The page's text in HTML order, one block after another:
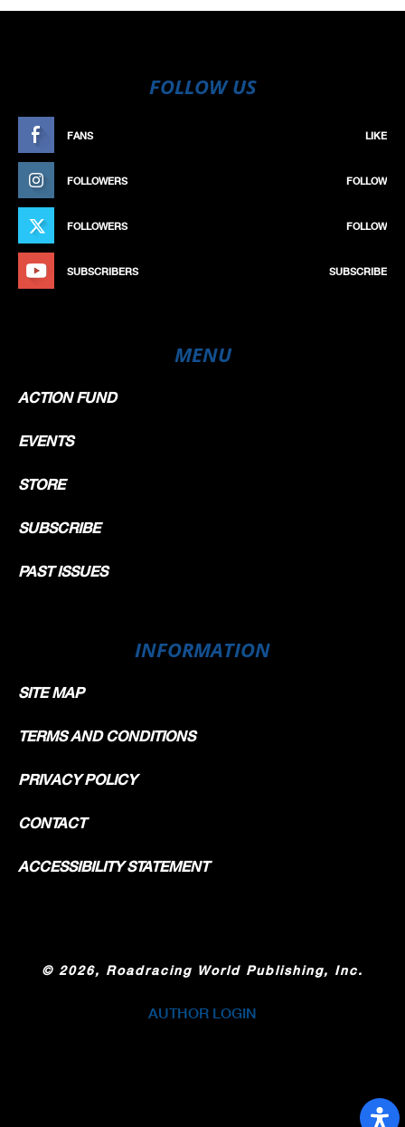
FOLLOW US
FANS LIKE
FOLLOWERS FOLLOW
FOLLOWERS FOLLOW
SUBSCRIBERS SUBSCRIBE
MENU
ACTION FUND
EVENTS
STORE
SUBSCRIBE
PAST ISSUES
INFORMATION
SITE MAP
TERMS AND CONDITIONS
PRIVACY POLICY
CONTACT
ACCESSIBILITY STATEMENT
© 2026, Roadracing World Publishing, Inc.
AUTHOR LOGIN